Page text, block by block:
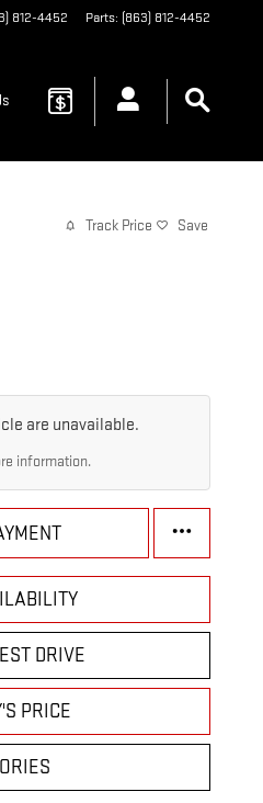
812-4452 Parts: (863) 812-4452
Track Price Save
are unavailable.
information.
DRIVE
PRICE